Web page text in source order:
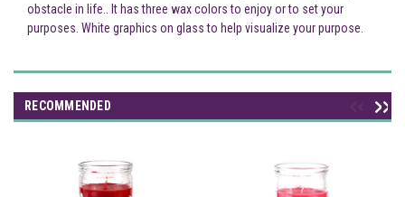
obstacle in life.. It has three wax colors to enjoy or to set your
purposes. White graphics on glass to help visualize your purpose.
RECOMMENDED